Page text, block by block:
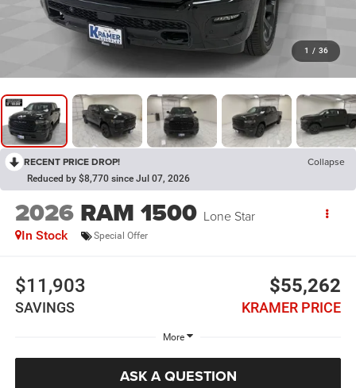
1 / 36
RECENT PRICE DROP! Collapse
Reduced by $8,770 since Jul 07, 2026
2026 RAM 1500 Lone Star
In Stock Special Offer
$11,903
SAVINGS
$55,262
KRAMER PRICE
More
ASK A QUESTION